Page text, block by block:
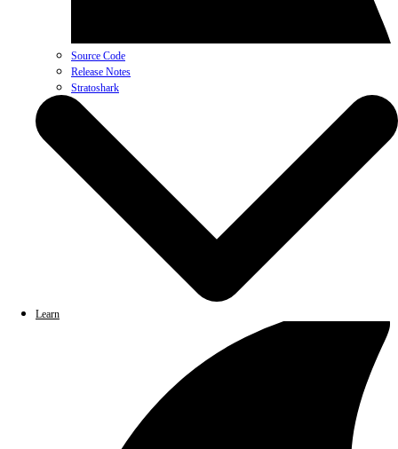
Source Code
Release Notes
Stratoshark
Learn